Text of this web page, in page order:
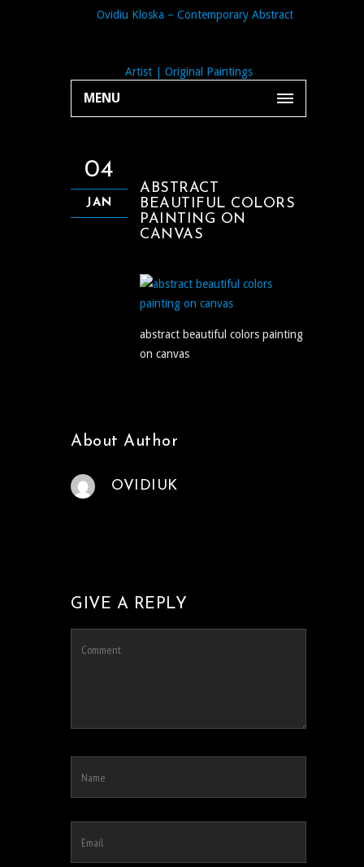
MENU
04
JAN
ABSTRACT
BEAUTIFUL COLORS
PAINTING ON
CANVAS
abstract beautiful colors painting
on canvas
About Author
OVIDIUK
GIVE A REPLY